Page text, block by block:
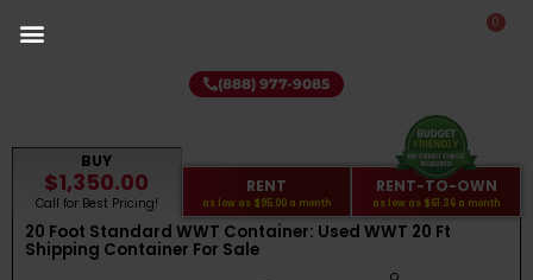
0
(888) 977-9085
BUY
$1,350.00
Call for Best Pricing!
RENT
as low as $95.00 a month
RENT-TO-OWN
as low as $61.36 a month
20 Foot Standard WWT Container: Used WWT 20 Ft
Shipping Container For Sale